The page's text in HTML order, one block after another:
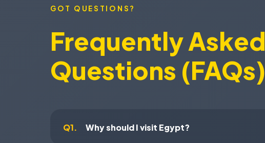
GOT QUESTIONS?
Frequently Asked
Questions (FAQs)
Q1. Why should I visit Egypt?